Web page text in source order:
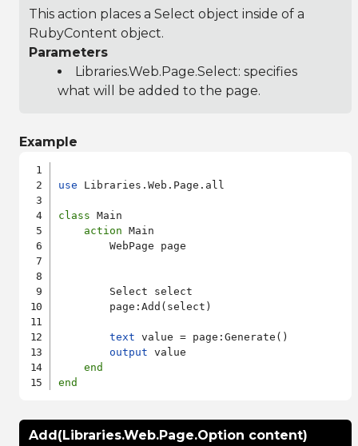
This action places a Select object inside of a
RubyContent object.
Parameters
Libraries.Web.Page.Select: specifies
what will be added to the page.
Example
use Libraries.Web.Page.all
class Main
action Main
        WebPage page
        Select select
        page:Add(select)
text value = page:Generate()
output value
end
end
Add(Libraries.Web.Page.Option content)